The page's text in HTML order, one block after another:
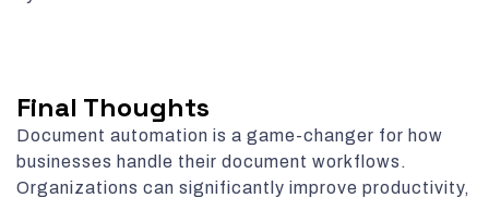
Final Thoughts
Document automation is a game-changer for how
businesses handle their document workflows.
Organizations can significantly improve productivity,